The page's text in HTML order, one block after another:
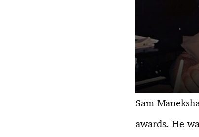
Sam
awards. He